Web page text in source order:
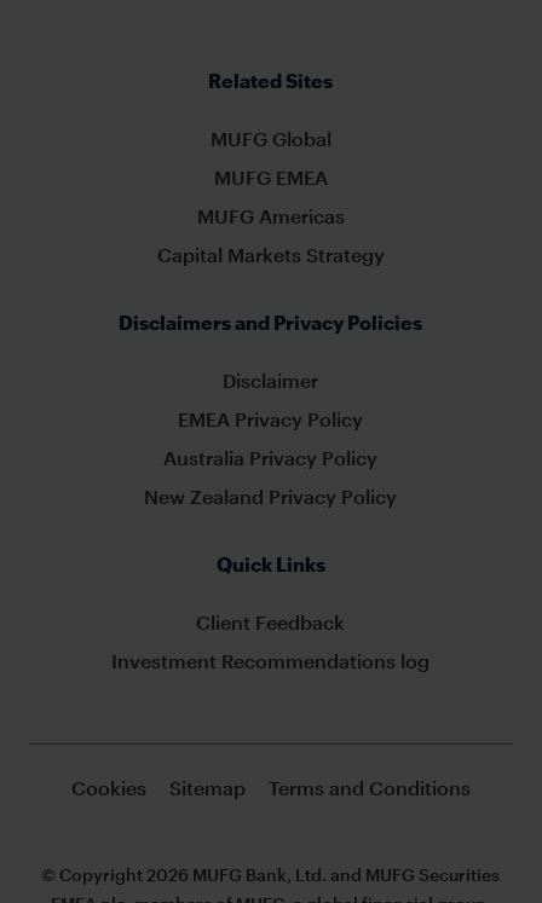
Related Sites
MUFG Global
MUFG EMEA
MUFG Americas
Capital Markets Strategy
Disclaimers and Privacy Policies
Disclaimer
EMEA Privacy Policy
Australia Privacy Policy
New Zealand Privacy Policy
Quick Links
Client Feedback
Investment Recommendations log
Cookies Sitemap Terms and Conditions
© Copyright 2026 MUFG Bank, Ltd. and MUFG Securities